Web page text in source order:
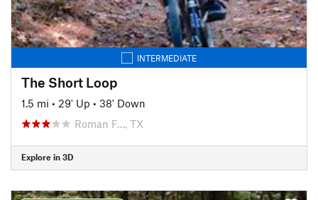
INTERMEDIATE
The Short Loop
1.5 mi • 29' Up • 38' Down
Roman F…, TX
Explore in 3D